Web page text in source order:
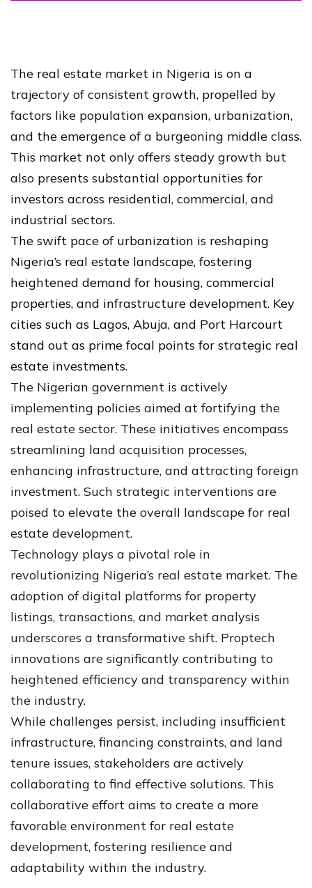
The real estate market in Nigeria is on a
trajectory of consistent growth, propelled by
factors like population expansion, urbanization,
and the emergence of a burgeoning middle class.
This market not only offers steady growth but
also presents substantial opportunities for
investors across residential, commercial, and
industrial sectors.
The swift pace of urbanization is reshaping
Nigeria’s real estate landscape, fostering
heightened demand for housing, commercial
properties, and infrastructure development. Key
cities such as Lagos, Abuja, and Port Harcourt
stand out as prime focal points for strategic real
estate investments.
The Nigerian government is actively
implementing policies aimed at fortifying the
real estate sector. These initiatives encompass
streamlining land acquisition processes,
enhancing infrastructure, and attracting foreign
investment. Such strategic interventions are
poised to elevate the overall landscape for real
estate development.
Technology plays a pivotal role in
revolutionizing Nigeria’s real estate market. The
adoption of digital platforms for property
listings, transactions, and market analysis
underscores a transformative shift. Proptech
innovations are significantly contributing to
heightened efficiency and transparency within
the industry.
While challenges persist, including insufficient
infrastructure, financing constraints, and land
tenure issues, stakeholders are actively
collaborating to find effective solutions. This
collaborative effort aims to create a more
favorable environment for real estate
development, fostering resilience and
adaptability within the industry.